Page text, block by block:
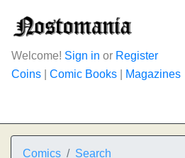
Welcome! Sign in or Register
Coins
Comic Books Magazines
Comics
Search